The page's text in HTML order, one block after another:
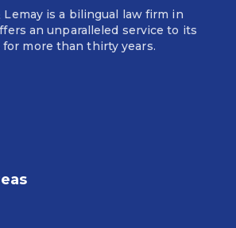
Lemay is a bilingual law firm in
an unparalleled service to its
more than thirty years.